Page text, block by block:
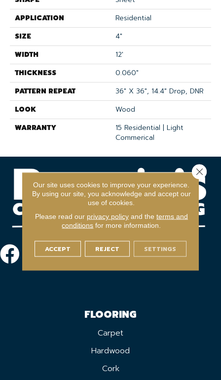
APPLICATION
Residential
SIZE
4"
WIDTH
12'
THICKNESS
0.060"
PATTERN REPEAT
36" X 36", 14.4" Drop, DNR
LOOK
Wood
WARRANTY
15 Residential | Light
Commerical
FLOORING
Carpet
Hardwood
Cork
Our site uses cookies to improve your experience.
By using our site, you acknowledge and accept our
use of cookies.
Please read our privacy policyand the terms and
conditions for more information.
ACCEPT REJECT SETTINGS
Close